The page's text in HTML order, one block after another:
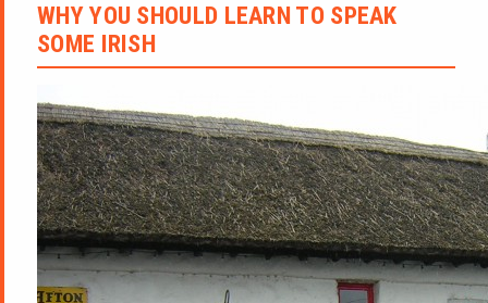
WHY YOU SHOULD LEARN TO SPEAK
SOME IRISH